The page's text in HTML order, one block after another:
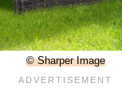
© Sharper Image